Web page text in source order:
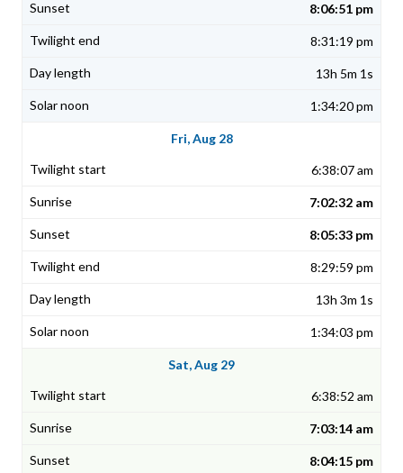
8:06:51 pm
8:31:19 pm
13h 5m 1s
1:34:20 pm
Fri, Aug 28
6:38:07 am
7:02:32 am
8:05:33 pm
8:29:59 pm
13h 3m 1s
1:34:03 pm
Sat, Aug 29
6:38:52 am
7:03:14 am
8:04:15 pm